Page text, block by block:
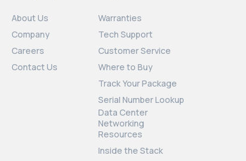
About Us
Company
Careers
Contact Us
Warranties
Tech Support
Customer Service
Where to Buy
Track Your Package
Serial Number Lookup
Data Center
Networking
Resources
Inside the Stack